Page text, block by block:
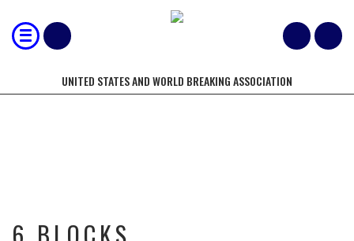
UNITED STATES AND WORLD BREAKING ASSOCIATION